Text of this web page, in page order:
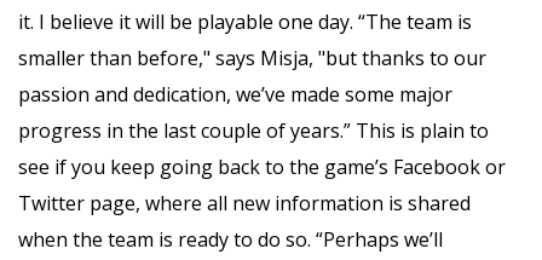
it. I believe it will be playable one day. “The team is
smaller than before," says Misja, "but thanks to our
passion and dedication, we’ve made some major
progress in the last couple of years.” This is plain to
see if you keep going back to the game’s Facebook or
Twitter page, where all new information is shared
when the team is ready to do so. “Perhaps we’ll